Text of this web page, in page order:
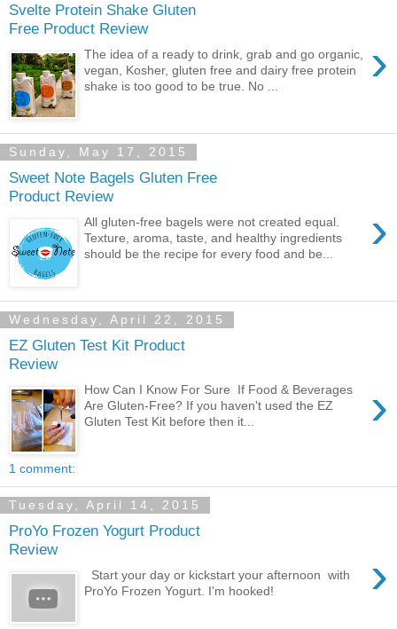
Svelte Protein Shake Gluten
Free Product Review
›
The idea of a ready to drink, grab and go organic,
vegan, Kosher, gluten free and dairy free protein
shake is too good to be true. No ...
Sunday, May 17, 2015
Sweet Note Bagels Gluten Free
Product Review
›
All gluten-free bagels were not created equal.
Texture, aroma, taste, and healthy ingredients
should be the recipe for every food and be...
Wednesday, April 22, 2015
EZ Gluten Test Kit Product
Review
›
How Can I Know For Sure If Food & Beverages
Are Gluten-Free? If you haven't used the EZ
Gluten Test Kit before then it...
1 comment:
Tuesday, April 14, 2015
ProYo Frozen Yogurt Product
Review
›
Start your day or kickstart your afternoon with
ProYo Frozen Yogurt. I'm hooked!